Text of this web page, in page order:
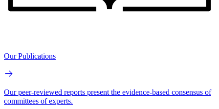
Our Publications
Our peer-reviewed reports present the evidence-based consensus of
committees of experts.